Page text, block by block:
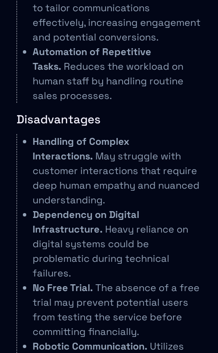
to tailor communications
effectively, increasing engagement
and potential conversions.
Automation of Repetitive
Tasks. Reduces the workload on
human staff by handling routine
sales processes.
Disadvantages
Handling of Complex
Interactions. May struggle with
customer interactions that require
deep human empathy and nuanced
understanding.
Dependency on Digital
Infrastructure. Heavy reliance on
digital systems could be
problematic during technical
failures.
No Free Trial. The absence of a free
trial may prevent potential users
from testing the service before
committing financially.
Robotic Communication. Utilizes